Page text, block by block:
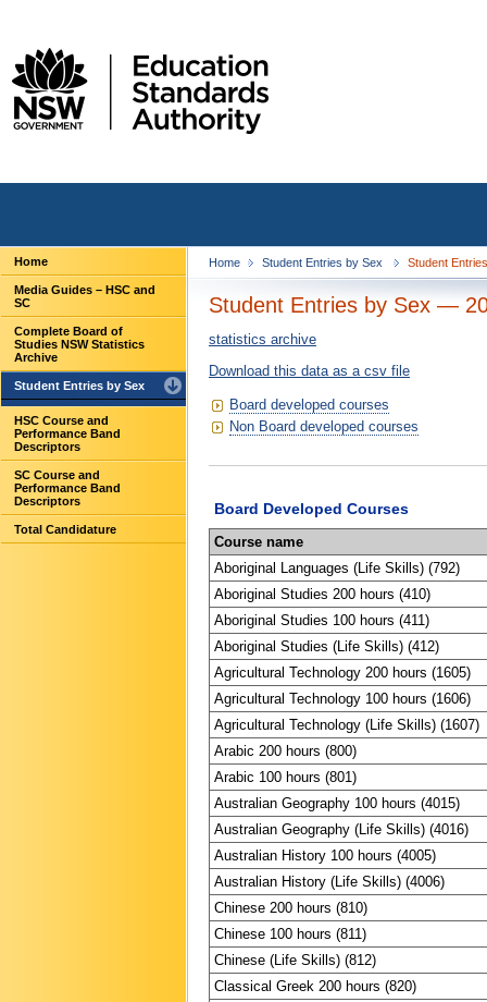
Home
Media Guides – HSC and
SC
Complete Board of
Studies NSW Statistics
Archive
Student Entries by Sex
HSC Course and
Performance Band
Descriptors
SC Course and
Performance Band
Descriptors
Total Candidature
Home Student Entries by Sex Student
Student Entries by Sex —
statistics archive
Download this data as a csv file
Board developed courses
Non Board developed courses
Board Developed Courses
Course name
Aboriginal Languages (Life Skills) (792)
Aboriginal Studies 200 hours (410)
Aboriginal Studies 100 hours (411)
Aboriginal Studies (Life Skills) (412)
Agricultural Technology 200 hours (1605)
Agricultural Technology 100 hours (1606)
Agricultural Technology (Life Skills) (1607)
Arabic 200 hours (800)
Arabic 100 hours (801)
Australian Geography 100 hours (4015)
Australian Geography (Life Skills) (4016)
Australian History 100 hours (4005)
Australian History (Life Skills) (4006)
Chinese 200 hours (810)
Chinese 100 hours (811)
Chinese (Life Skills) (812)
Classical Greek 200 hours (820)